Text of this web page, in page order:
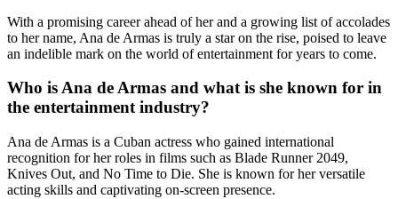
With a promising career ahead of her and a growing list of accolades
to her name, Ana de Armas is truly a star on the rise, poised to leave
an indelible mark on the world of entertainment for years to come.
Who is Ana de Armas and what is she known for in
the entertainment industry?
Ana de Armas is a Cuban actress who gained international
recognition for her roles in films such as Blade Runner 2049,
Knives Out, and No Time to Die. She is known for her versatile
acting skills and captivating on-screen presence.